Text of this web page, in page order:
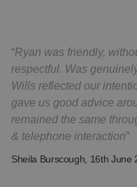
Ryan was friendly,
respectful. Was
Wills reflected our
gave us good advice
remained the same
& telephone interaction
Sheila Burscough , 16th June